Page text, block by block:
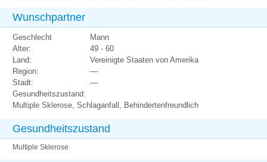
Wunschpartner
Geschlecht
Mann
Alter:
49 - 60
Land:
Vereinigte Staaten von Amerika
Region:
—
Stadt:
—
Gesundheitszustand:
Multiple Sklerose, Schlaganfall, Behindertenfreundlich
Gesundheitszustand
Multiple Sklerose